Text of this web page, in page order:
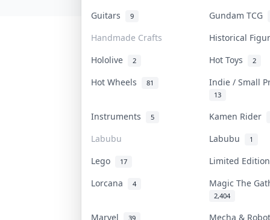
Guitars 9
Gundam TCG
Handmade Crafts
Historical
Hololive
2 Hot Toys 2
Hot Wheels 81 Indie / Small
13
Instruments 5
Kamen Rider
Labubu
Labubu 1
Lego 17
Limited
Lorcana
4 Magic The
2,404
Marvel 39
Mecha &